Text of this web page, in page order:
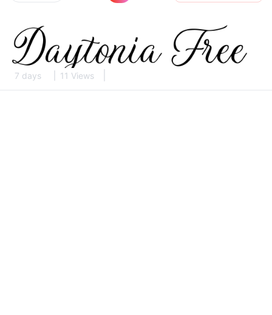
7 days 11 Views